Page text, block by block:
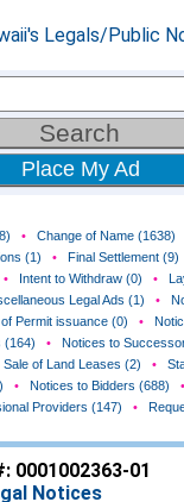
Place My Ad
• Change of Name (1638)
(1) • Final Settlement (9)
• Intent to Withdraw (0) •
Legal Ads (1) •
Permit issuance (0) •
(164) • Notices to
Sale of Land Leases (2) •
• Notices to Bidders (688) •
Providers (147) •
0001002363-01
Notices